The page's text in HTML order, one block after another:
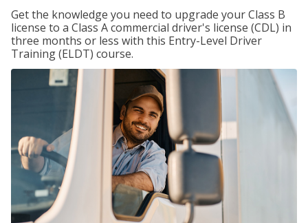
Get the knowledge you need to upgrade your Class B
license to a Class A commercial driver's license (CDL) in
three months or less with this Entry-Level Driver
Training (ELDT) course.